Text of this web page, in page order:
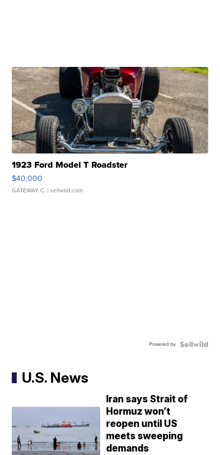
1923 Ford Model T Roadster
$40,000
GATEWAY C. | sellwild.com
Powered by
U.S. News
Iran says Strait of
Hormuz won’t
reopen until US
meets sweeping
demands